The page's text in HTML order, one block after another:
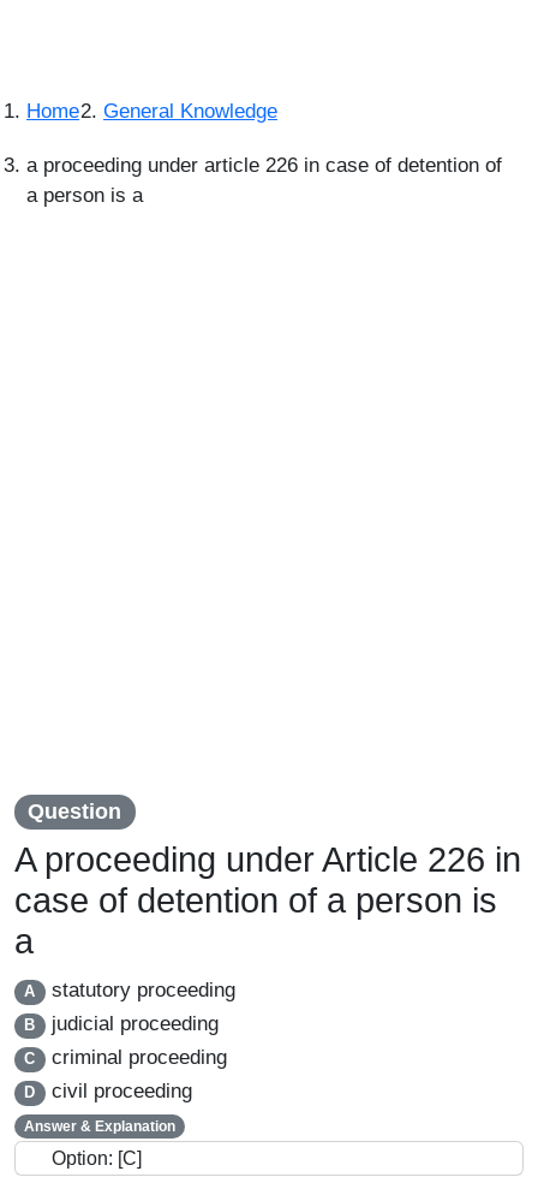
Home General Knowledge
a proceeding under article 226 in case of detention of
a person is a
Question
A proceeding under Article 226 in
case of detention of a person is
a
A statutory proceeding
B judicial proceeding
C criminal proceeding
D civil proceeding
Answer & Explanation
Option: [C]